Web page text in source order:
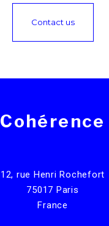
Contact us
Cohérence
12, rue Henri Rochefort
75017 Paris
France